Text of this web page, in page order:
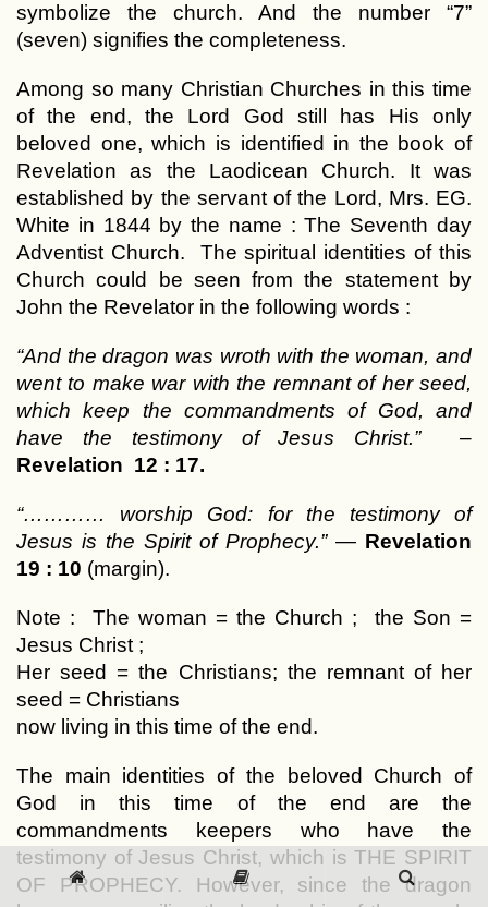
symbolize the church. And the number “7”
(seven) signifies the completeness.
Among so many Christian Churches in this time
of the end, the Lord God still has His only
beloved one, which is identified in the book of
Revelation as the Laodicean Church. It was
established by the servant of the Lord, Mrs. EG.
White in 1844 by the name : The Seventh day
Adventist Church. The spiritual identities of this
Church could be seen from the statement by
John the Revelator in the following words :
“And the dragon was wroth with the woman, and
went to make war with the remnant of her seed,
which keep the commandments of God, and
have the testimony of Jesus Christ.”–
Revelation 12 : 17.
“………… worship God: for the testimony of
Jesus is the Spirit of Prophecy.” — Revelation
19 : 10 (margin).
Note : The woman = the Church ; the Son =
Jesus Christ ;
Her seed = the Christians; the remnant of her
seed = Christians
now living in this time of the end.
The main identities of the beloved Church of
God in this time of the end are the
commandments keepers who have the
testimony of Jesus Christ, which is THE SPIRIT
OF PROPHECY. However, since the dragon